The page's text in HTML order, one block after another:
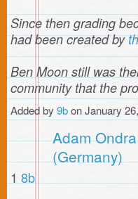
Since then grading
had been created by
Ben Moon still was
community that the
Added by 9bon January
Adam
(Germany)
1 8b